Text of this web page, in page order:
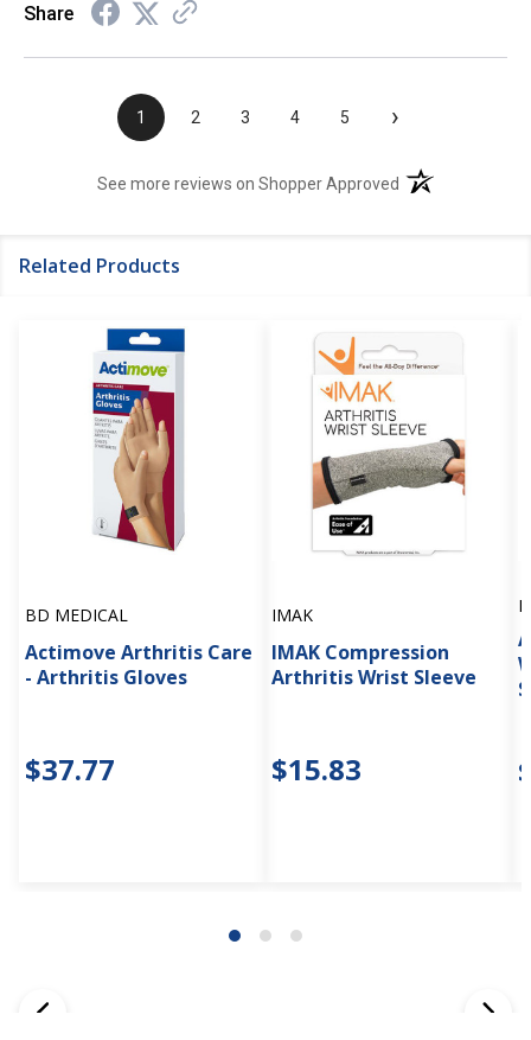
Share
1 2 3 4 5 ›
See more reviews on Shopper Approved (opens in a new
Related Products
BD MEDICAL
Actimove Arthritis Care
- Arthritis Gloves
$37.77
IMAK
IMAK Compression
Arthritis Wrist Sleeve
$15.83